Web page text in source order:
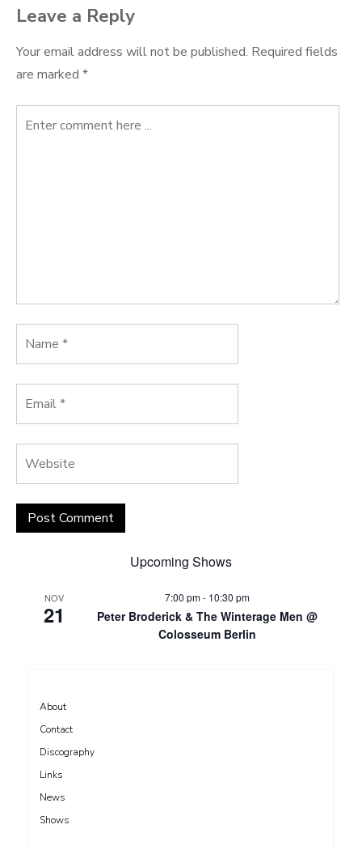
Leave a Reply
Your email address will not be published. Required fields
are marked *
Upcoming Shows
NOV
21
7:00 pm- 10:30 pm
Peter Broderick & The Winterage Men @
Colosseum Berlin
About
Contact
Discography
Links
News
Shows